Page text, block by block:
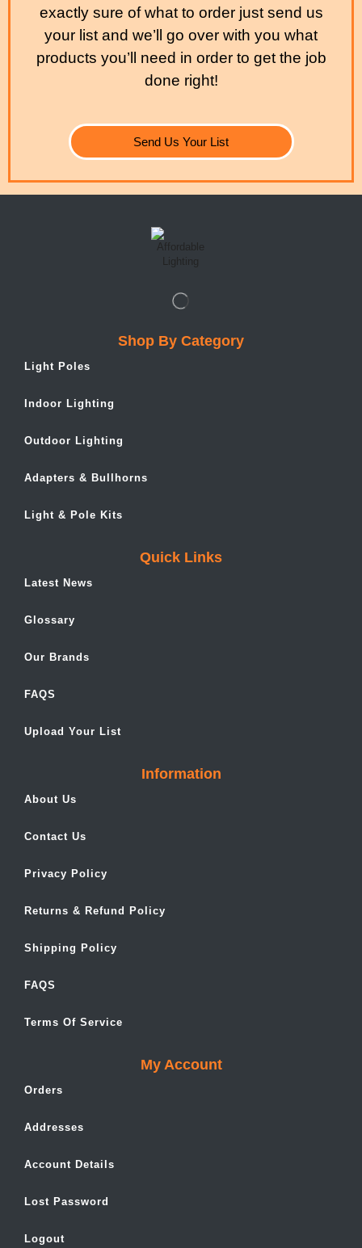
exactly sure of what to order just send us
your list and we’ll go over with you what
products you’ll need in order to get the job
done right!
Send Us Your List
Shop By Category
Light Poles
Indoor Lighting
Outdoor Lighting
Adapters & Bullhorns
Light & Pole Kits
Quick Links
Latest News
Glossary
Our Brands
FAQS
Upload Your List
Information
About Us
Contact Us
Privacy Policy
Returns & Refund Policy
Shipping Policy
FAQS
Terms Of Service
My Account
Orders
Addresses
Account Details
Lost Password
Logout